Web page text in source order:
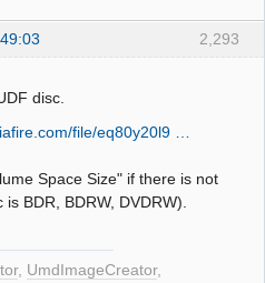
2,293
disc.
file/eq80y20l9 …
Space Size" if there is not
BDR, BDRW, DVDRW).
, UmdImageCreator,